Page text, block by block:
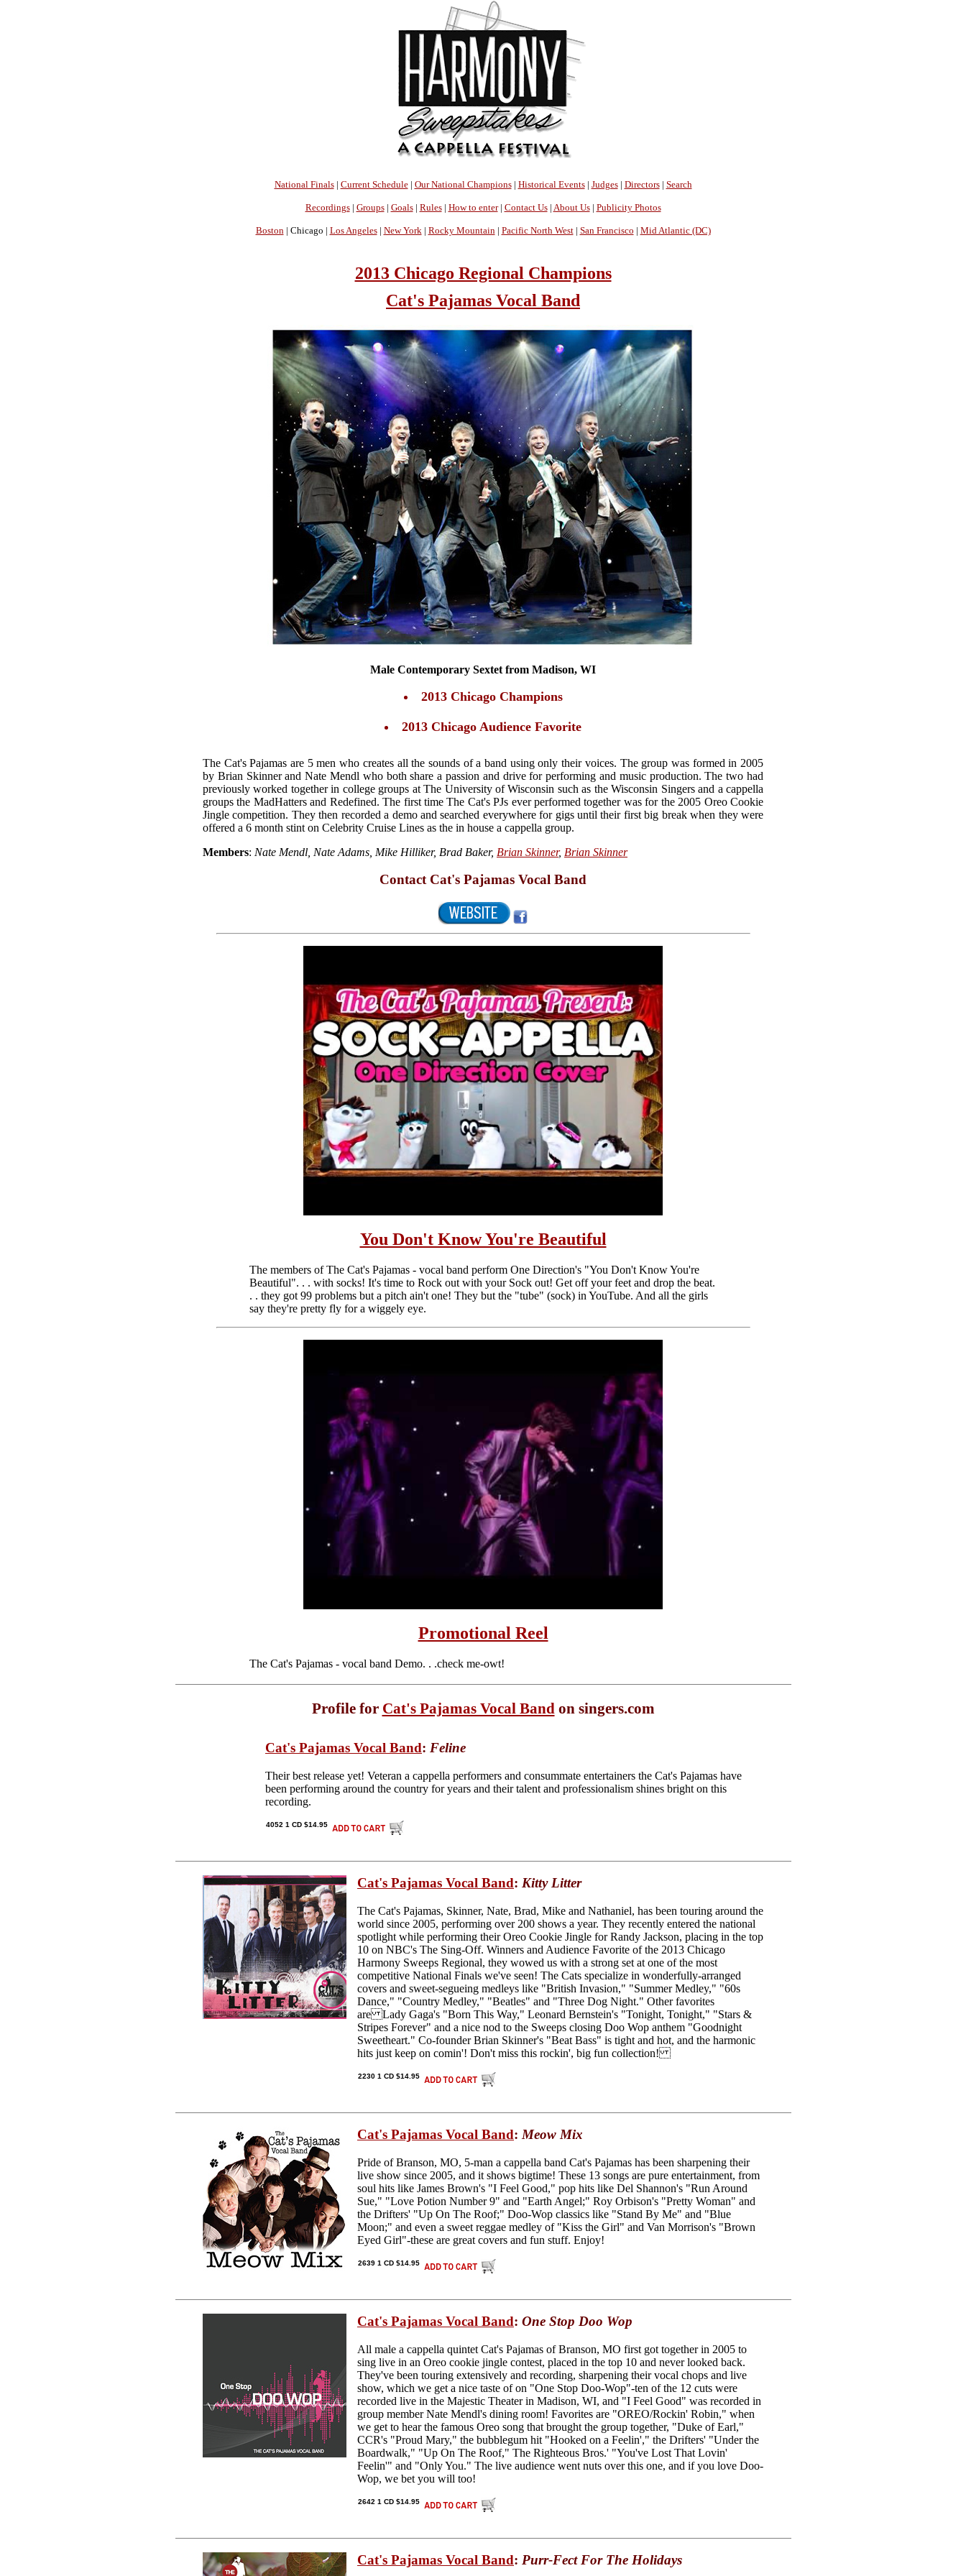
National Finals| Current Schedule| Our National Champions| Historical Events| Judges| Directors| Search
Recordings| Groups| Goals| Rules| How to enter| Contact Us| About Us| Publicity Photos
Boston | Chicago | Los Angeles| New York | Rocky Mountain | Pacific North West| San Francisco | Mid Atlantic (DC)
2013 Chicago Regional Champions
Cat's Pajamas Vocal Band
Male Contemporary Sextet from Madison, WI
2013 Chicago Champions
2013 Chicago Audience Favorite
The Cat's Pajamas are 5 men who creates all the sounds of a band using only their voices. The group was formed in 2005
by Brian Skinner and Nate Mendl who both share a passion and drive for performing and music production. The two had
previously worked together in college groups at The University of Wisconsin such as the Wisconsin Singers and a cappella
groups the MadHatters and Redefined. The first time The Cat's PJs ever performed together was for the 2005 Oreo Cookie
Jingle competition. They then recorded a demo and searched everywhere for gigs until their first big break when they were
offered a 6 month stint on Celebrity Cruise Lines as the in house a cappella group.
Members: Nate Mendl, Nate Adams, Mike Hilliker, Brad Baker, Brian Skinner, Brian Skinner
Contact Cat's Pajamas Vocal Band
You Don't Know You're Beautiful
The members of The Cat's Pajamas - vocal band perform One Direction's "You Don't Know You're
Beautiful". . . with socks! It's time to Rock out with your Sock out! Get off your feet and drop the beat.
. . they got 99 problems but a pitch ain't one! They but the "tube" (sock) in YouTube. And all the girls
say they're pretty fly for a wiggely eye.
Promotional Reel
The Cat's Pajamas - vocal band Demo. . .check me-owt!
Profile for Cat's Pajamas Vocal Band on singers.com
Cat's Pajamas Vocal Band: Feline
Their best release yet! Veteran a cappella performers and consummate entertainers the Cat's Pajamas have
been performing around the country for years and their talent and professionalism shines bright on this
recording.
4052 1 CD $14.95
Cat's Pajamas Vocal Band: Kitty Litter
The Cat's Pajamas, Skinner, Nate, Brad, Mike and Nathaniel, has been touring around the
world since 2005, performing over 200 shows a year. They recently entered the national
spotlight while performing their Oreo Cookie Jingle for Randy Jackson, placing in the top
10 on NBC's The Sing-Off. Winners and Audience Favorite of the 2013 Chicago
Harmony Sweeps Regional, they wowed us with a strong set at one of the most
competitive National Finals we've seen! The Cats specialize in wonderfully-arranged
covers and sweet-segueing medleys like "British Invasion," "Summer Medley," "60s
Dance," "Country Medley," "Beatles" and "Three Dog Night." Other favorites
are Lady Gaga's "Born This Way," Leonard Bernstein's "Tonight, Tonight," "Stars &
Stripes Forever" and a nice nod to the Sweeps closing Doo Wop anthem "Goodnight
Sweetheart." Co-founder Brian Skinner's "Beat Bass" is tight and hot, and the harmonic
hits just keep on comin'! Don't miss this rockin', big fun collection!
2230 1 CD $14.95
Cat's Pajamas Vocal Band: Meow Mix
Pride of Branson, MO, 5-man a cappella band Cat's Pajamas has been sharpening their
live show since 2005, and it shows bigtime! These 13 songs are pure entertainment, from
soul hits like James Brown's "I Feel Good," pop hits like Del Shannon's "Run Around
Sue," "Love Potion Number 9" and "Earth Angel;" Roy Orbison's "Pretty Woman" and
the Drifters' "Up On The Roof;" Doo-Wop classics like "Stand By Me" and "Blue
Moon;" and even a sweet reggae medley of "Kiss the Girl" and Van Morrison's "Brown
Eyed Girl"-these are great covers and fun stuff. Enjoy!
2639 1 CD $14.95
Cat's Pajamas Vocal Band: One Stop Doo Wop
All male a cappella quintet Cat's Pajamas of Branson, MO first got together in 2005 to
sing live in an Oreo cookie jingle contest, placed in the top 10 and never looked back.
They've been touring extensively and recording, sharpening their vocal chops and live
show, which we get a nice taste of on "One Stop Doo-Wop"-ten of the 12 cuts were
recorded live in the Majestic Theater in Madison, WI, and "I Feel Good" was recorded in
group member Nate Mendl's dining room! Favorites are "OREO/Rockin' Robin," when
we get to hear the famous Oreo song that brought the group together, "Duke of Earl,"
CCR's "Proud Mary," the bubblegum hit "Hooked on a Feelin'," the Drifters' "Under the
Boardwalk," "Up On The Roof," The Righteous Bros.' "You've Lost That Lovin'
Feelin'" and "Only You." The live audience went nuts over this one, and if you love Doo-
Wop, we bet you will too!
2642 1 CD $14.95
Cat's Pajamas Vocal Band: Purr-Fect For The Holidays